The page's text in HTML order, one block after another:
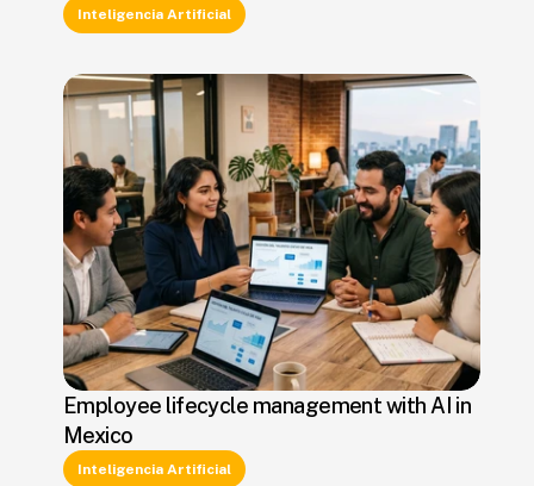
Inteligencia Artificial
Employee lifecycle management with AI in
Mexico
Inteligencia Artificial